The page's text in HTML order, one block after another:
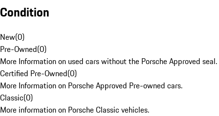
Condition
New(0)
Pre-Owned(0)
More Information on used cars without the Porsche Approved seal.
Certified Pre-Owned(0)
More Information on Porsche Approved Pre-owned cars.
Classic(0)
More information on Porsche Classic vehicles.